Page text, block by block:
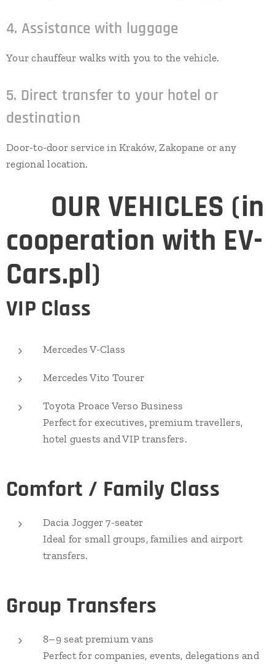
4. Assistance with luggage
Your chauffeur walks with you to the vehicle.
5. Direct transfer to your hotel or
destination
Door-to-door service in Kraków, Zakopane or any
regional location.
OUR VEHICLES (in
cooperation with EV-
Cars.pl)
VIP Class
Mercedes V-Class
Mercedes Vito Tourer
Toyota Proace Verso Business
Perfect for executives, premium travellers,
hotel guests and VIP transfers.
Comfort / Family Class
Dacia Jogger 7-seater
Ideal for small groups, families and airport
transfers.
Group Transfers
8–9 seat premium vans
Perfect for companies, events, delegations and